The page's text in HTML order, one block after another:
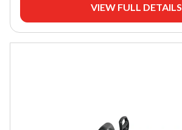
VIEW FULL DETAILS